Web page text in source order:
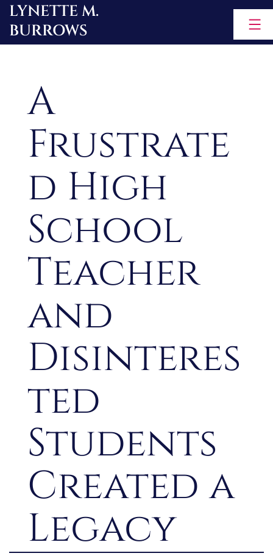
Skip
to
LYNETTE M.
BURROWS
A
Frustrate
d High
School
Teacher
and
Disinteres
ted
Students
Created a
Legacy